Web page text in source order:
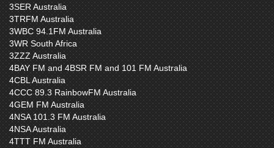
3SER Australia
3TRFM Australia
3WBC 94.1FM Australia
3WR South Africa
3ZZZ Australia
4BAY FM and 4BSR FM and 101 FM Australia
4CBL Australia
4CCC 89.3 RainbowFM Australia
4GEM FM Australia
4NSA 101.3 FM Australia
4NSA Australia
4TTT FM Australia